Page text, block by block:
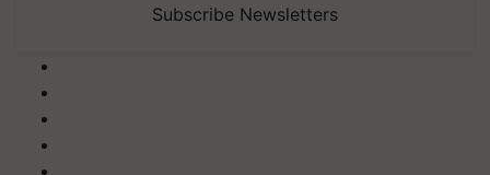
Subscribe Newsletters